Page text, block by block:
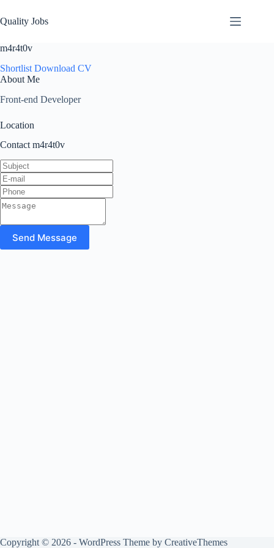
Quality Jobs
m4r4t0v
Shortlist Download CV
About Me
Front-end Developer
Location
Contact m4r4t0v
Send Message
Copyright © 2026 - WordPress Theme by CreativeThemes